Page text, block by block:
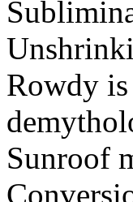
Rowdy
Sunroof